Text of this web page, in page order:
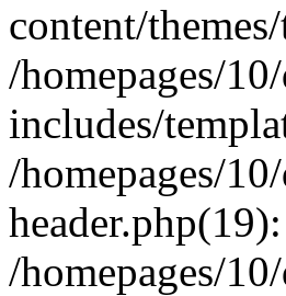
content/
/homepages/
includes/
/homepages/
/homepages/